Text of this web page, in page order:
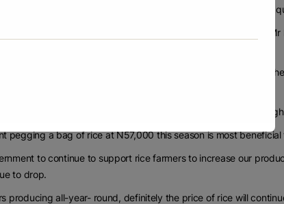
the Lagos rice at N57,000 than buy cheaper rice with lower
the Rice Farmers Association of Nigeria, Lagos State chapter,
on top in terms of policy decisions that affects the people. And
the demand will be high and subsequently the price will be
pegging a bag of rice at N57,000 this season is most beneficial
to continue to support rice farmers to increase our
to drop.
producing all-year- round, definitely the price of rice will